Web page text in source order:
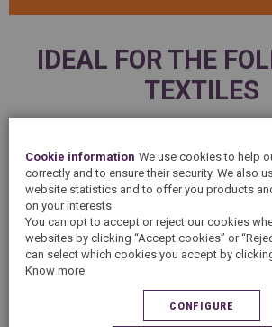
IDEAL FOR THE
TEXTILES
Cookie information We use cookies to help
correctly and to ensure their security. We also
website statistics and to offer you products
on your interests.
You can opt to accept or reject our cookies
websites by clicking “Accept cookies” or
can select which cookies you accept by
Know more
CONFIGURE